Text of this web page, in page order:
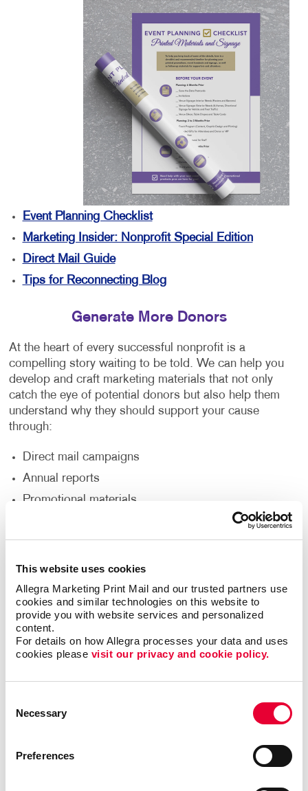
This website uses cookies
Allegra Marketing Print Mail and our trusted partners use
cookies and similar technologies on this website to
provide you with website services and personalized
content.
For details on how Allegra processes your data and uses
cookies please visit our privacy and cookie policy.
Selection
Necessary
Preferences
Event Planning Checklist
Marketing Insider: Nonprofit Special Edition
Direct Mail Guide
Tips for Reconnecting Blog
Generate More Donors
At the heart of every successful nonprofit is a
compelling story waiting to be told. We can help you
develop and craft marketing materials that not only
catch the eye of potential donors but also help them
understand why they should support your cause
through:
Direct mail campaigns
Annual reports
Promotional materials
reach your goals and reach a new audience to help
Thank Your Volunteers
Volunteers are the lifeblood of any nonprofit,
dedicating their time, energy and passion to support
print and promotional products, you can go beyond
words and show your volunteers just how much they